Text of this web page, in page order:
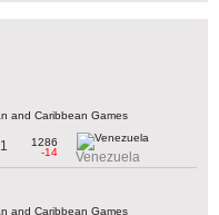
and Caribbean Games
1286
-14
Venezuela
and Caribbean Games